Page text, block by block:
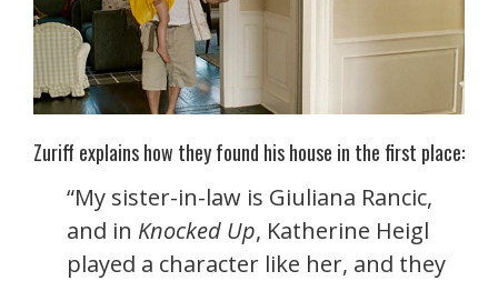
Zuriff explains how they found his house in the first place:
“My sister-in-law is Giuliana Rancic,
and in Knocked Up, Katherine Heigl
played a character like her, and they